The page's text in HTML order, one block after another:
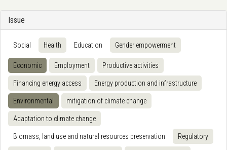
Issue
Social Health Education Gender empowerment
Economic Employment Productive activities
Financing energy access Energy production and infrastructure
Environmental mitigation of climate change
Adaptation to climate change
Biomass, land use and natural resources preservation Regulatory